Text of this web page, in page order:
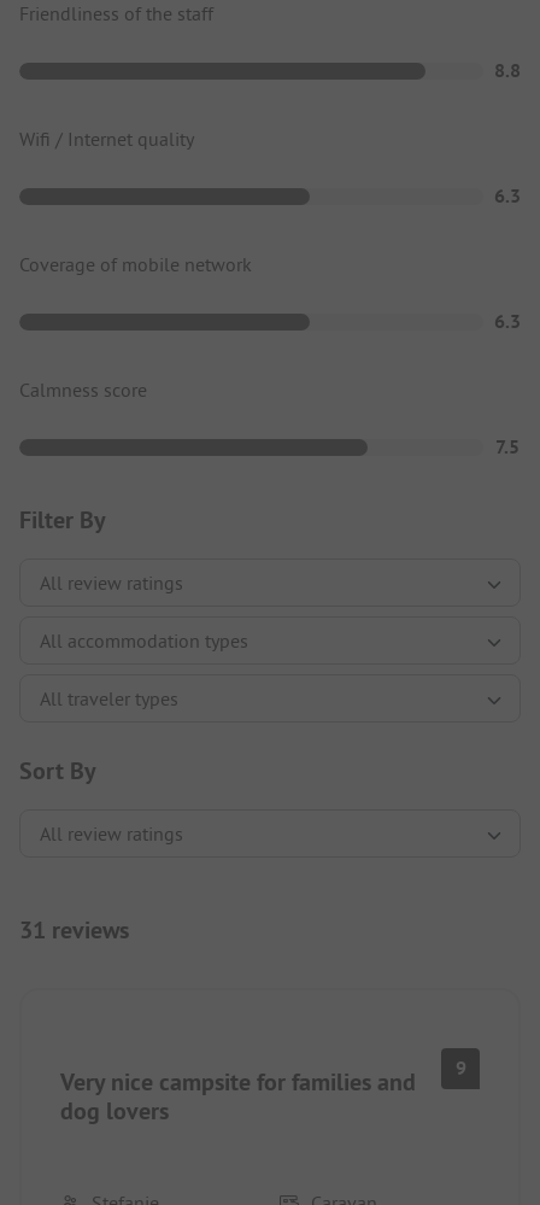
Friendliness of the staff
8.8
Wifi / Internet quality
6.3
Coverage of mobile network
6.3
Calmness score
7.5
Filter By
Sort By
31 reviews
Very nice campsite for families and
dog lovers
9